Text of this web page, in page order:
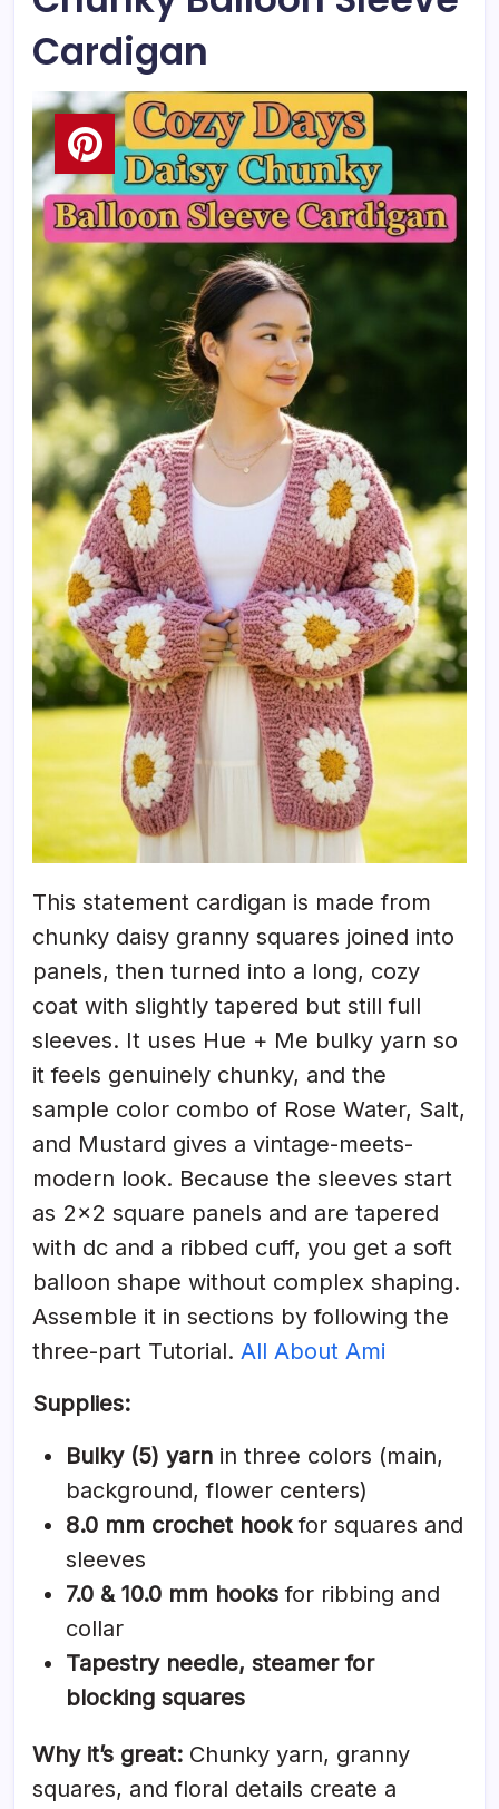
Cardigan
This statement cardigan is made from
chunky daisy granny squares joined into
panels, then turned into a long, cozy
coat with slightly tapered but still full
sleeves. It uses Hue + Me bulky yarn so
it feels genuinely chunky, and the
sample color combo of Rose Water, Salt,
and Mustard gives a vintage-meets-
modern look. Because the sleeves start
as 2×2 square panels and are tapered
with dc and a ribbed cuff, you get a soft
balloon shape without complex shaping.
Assemble it in sections by following the
three-part Tutorial. All About Ami
Supplies:
Bulky (5) yarn in three colors (main,
background, flower centers)
8.0 mm crochet hookfor squares and
sleeves
7.0 & 10.0 mm hooks for ribbing and
collar
Tapestry needle, steamer for
blocking squares
Why it’s great: Chunky yarn, granny
squares, and floral details create a